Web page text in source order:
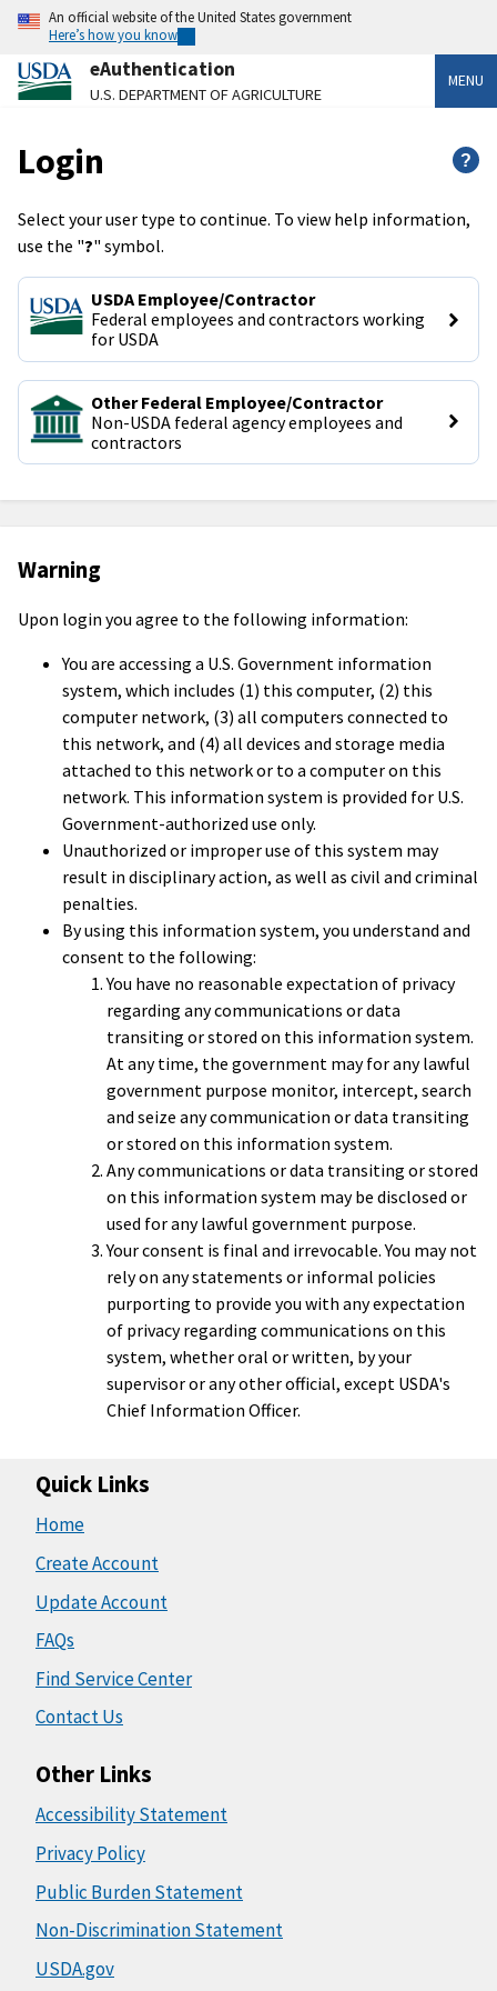
An official website of the United States government
Here’s how you know
eAuthentication
U.S. DEPARTMENT OF AGRICULTURE
MENU
Login ?
Select your user type to continue. To view help information,
use the "?" symbol.
USDA Employee/Contractor
Federal employees and contractors working
for USDA
Other Federal Employee/Contractor
Non-USDA federal agency employees and
contractors
Warning
Upon login you agree to the following information:
You are accessing a U.S. Government information
system, which includes (1) this computer, (2) this
computer network, (3) all computers connected to
this network, and (4) all devices and storage media
attached to this network or to a computer on this
network. This information system is provided for U.S.
Government-authorized use only.
Unauthorized or improper use of this system may
result in disciplinary action, as well as civil and criminal
penalties.
By using this information system, you understand and
consent to the following:
You have no reasonable expectation of privacy
regarding any communications or data
transiting or stored on this information system.
At any time, the government may for any lawful
government purpose monitor, intercept, search
and seize any communication or data transiting
or stored on this information system.
Any communications or data transiting or stored
on this information system may be disclosed or
used for any lawful government purpose.
Your consent is final and irrevocable. You may not
rely on any statements or informal policies
purporting to provide you with any expectation
of privacy regarding communications on this
system, whether oral or written, by your
supervisor or any other official, except USDA's
Chief Information Officer.
Quick Links
Home
Create Account
Update Account
FAQs
Find Service Center
Contact Us
Other Links
Accessibility Statement
Privacy Policy
Public Burden Statement
Non-Discrimination Statement
USDA.gov